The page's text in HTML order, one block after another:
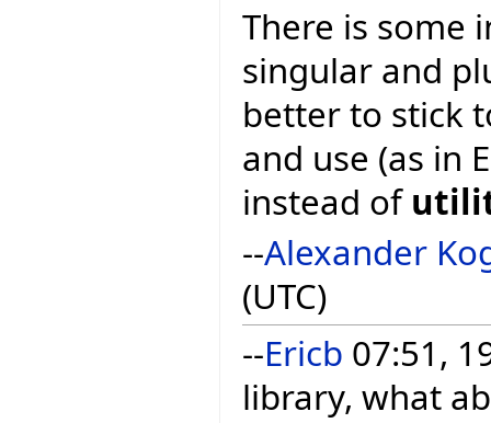
There is some
singular and
better to stick
and use (as in
instead of
--Alexander
(UTC)
--Ericb 07:51,
library, what